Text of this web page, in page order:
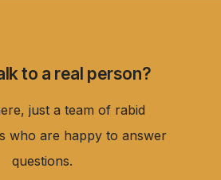
to a real person?
just a team of rabid
who are happy to answer
questions.